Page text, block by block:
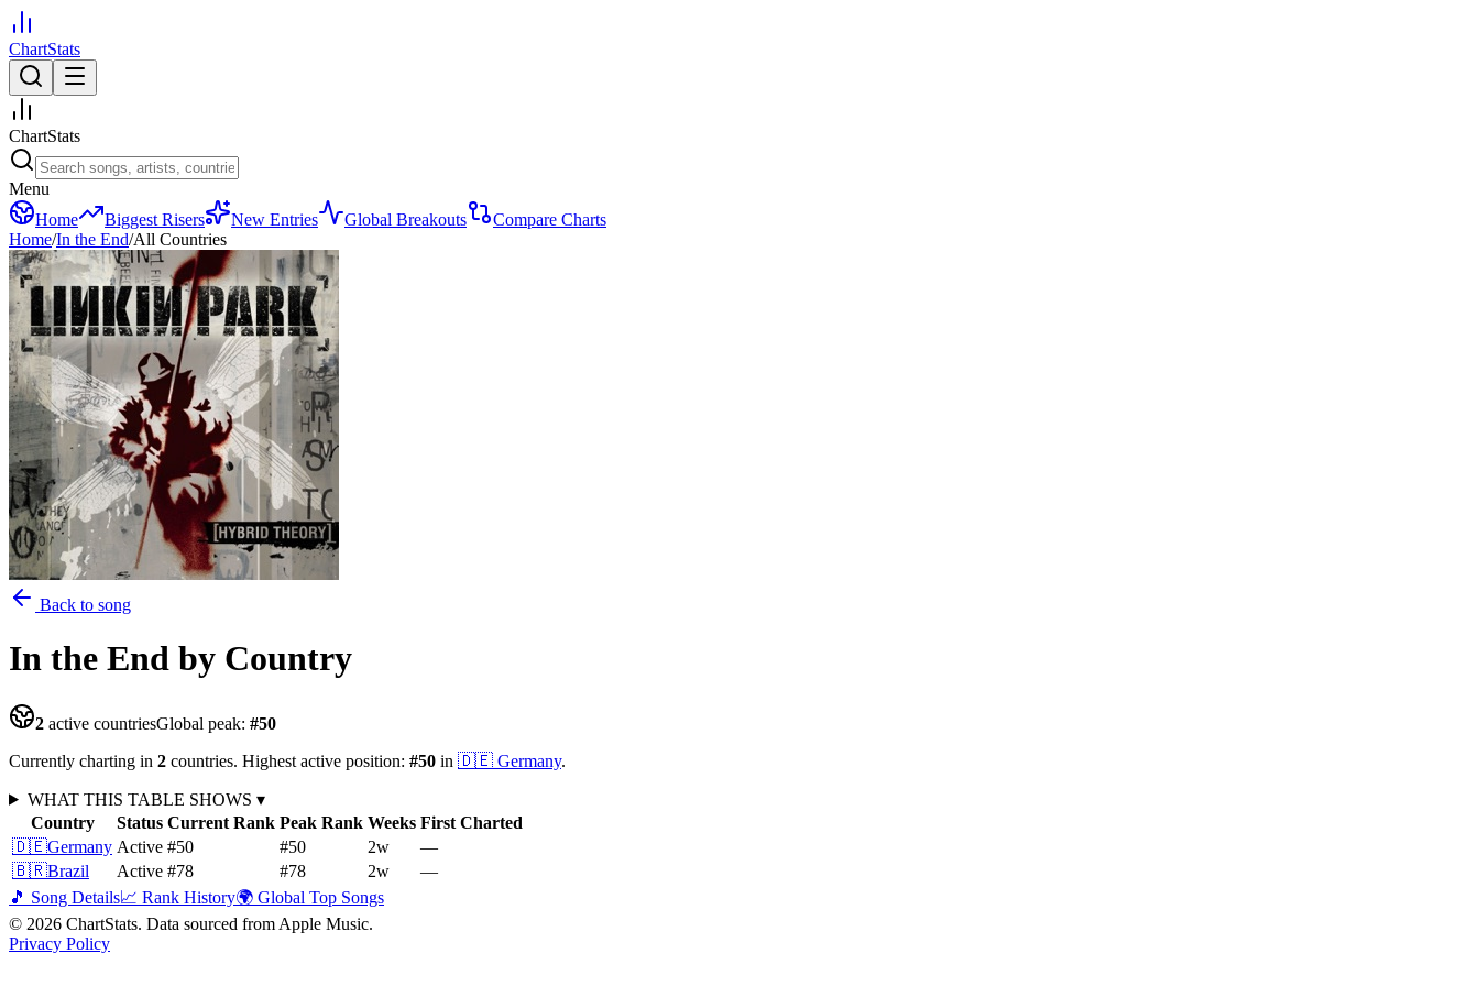
ChartStats
ChartStats
Menu
Home
Biggest Risers New Entries Global Breakouts
Compare Charts
Home/In the End/All Countries
Back to song
In the End by Country
2 active countriesGlobal peak: #50
Currently charting in 2 countries. Highest active position: #50 in 🇩🇪 Germany.
WHAT THIS TABLE SHOWS ▾
Country
Status Current Rank Peak Rank Weeks First Charted
🇩🇪Germany Active #50 #50 2w
—
🇧🇷Brazil Active #78 #78 2w
—
🎵 Song Details📈 Rank History🌍 Global Top Songs
© 2026 ChartStats. Data sourced from Apple Music.
Privacy Policy